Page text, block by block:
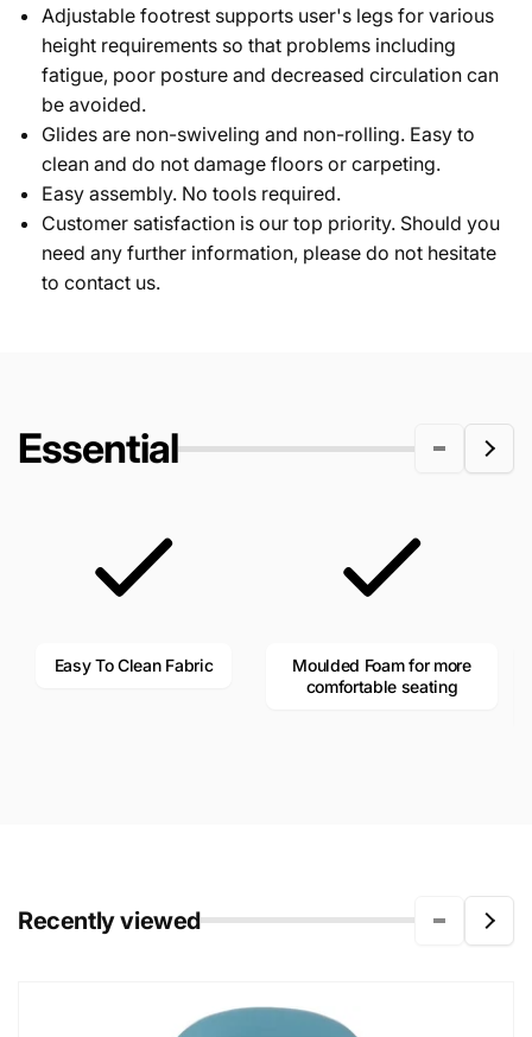
Adjustable footrest supports user's legs for various
height requirements so that problems including
fatigue, poor posture and decreased circulation can
be avoided.
Glides are non-swiveling and non-rolling. Easy to
clean and do not damage floors or carpeting.
Easy assembly. No tools required.
Customer satisfaction is our top priority. Should you
need any further information, please do not hesitate
to contact us.
Essential
Easy To Clean Fabric
Moulded Foam for more
comfortable seating
Recently viewed